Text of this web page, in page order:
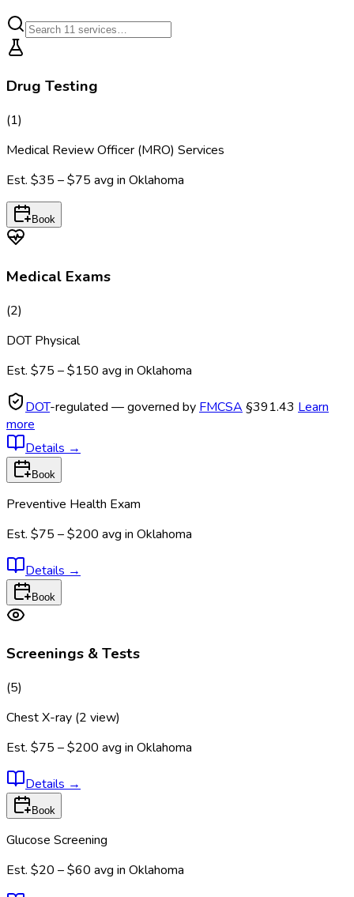
Drug Testing
(1)
Medical Review Officer (MRO) Services
Est. $35 – $75 avg in Oklahoma
Book
Medical Exams
(2)
DOT Physical
Est. $75 – $150 avg in Oklahoma
DOT-regulated — governed by FMCSA §391.43 Learn
more
Details →
Book
Preventive Health Exam
Est. $75 – $200 avg in Oklahoma
Details →
Book
Screenings & Tests
(5)
Chest X-ray (2 view)
Est. $75 – $200 avg in Oklahoma
Details →
Book
Glucose Screening
Est. $20 – $60 avg in Oklahoma